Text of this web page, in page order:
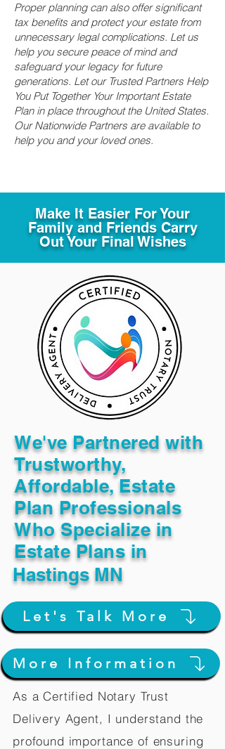
Proper planning can also offer significant
tax benefits and protect your estate from
unnecessary legal complications. Let us
help you secure peace of mind and
safeguard your legacy for future
generations. Let our Trusted Partners Help
You Put Together Your Important Estate
Plan in place throughout the United States.
Our Nationwide Partners are available to
help you and your loved ones.
Make It Easier For Your
Family and Friends Carry
Out Your Final Wishes
We've Partnered with
Trustworthy,
Affordable, Estate
Plan Professionals
Who Specialize in
Estate Plans in
Hastings MN
Let's Talk More
More Information
As a Certified Notary Trust
Delivery Agent, I understand the
profound importance of ensuring